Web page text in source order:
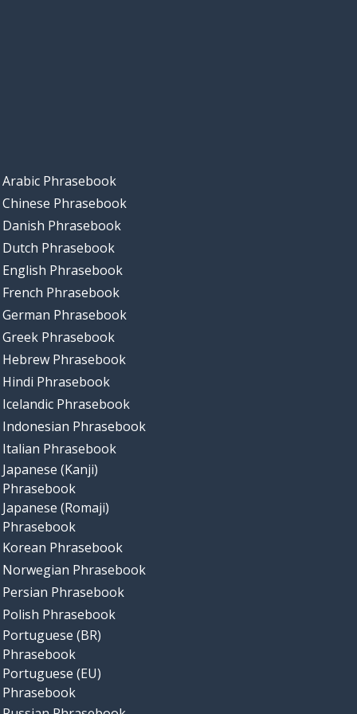
Arabic Phrasebook
Chinese Phrasebook
Danish Phrasebook
Dutch Phrasebook
English Phrasebook
French Phrasebook
German Phrasebook
Greek Phrasebook
Hebrew Phrasebook
Hindi Phrasebook
Icelandic Phrasebook
Indonesian Phrasebook
Italian Phrasebook
Japanese (Kanji)
Phrasebook
Japanese (Romaji)
Phrasebook
Korean Phrasebook
Norwegian Phrasebook
Persian Phrasebook
Polish Phrasebook
Portuguese (BR)
Phrasebook
Portuguese (EU)
Phrasebook